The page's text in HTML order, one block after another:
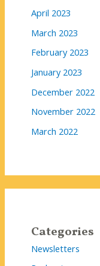
April 2023
March 2023
February 2023
January 2023
December 2022
November 2022
March 2022
Categories
Newsletters